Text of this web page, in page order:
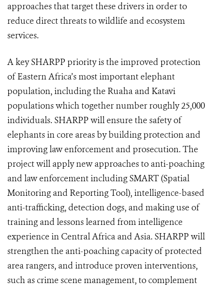
approaches that target these drivers in order to
reduce direct threats to wildlife and ecosystem
services.
A key SHARPP priority is the improved protection
of Eastern Africa’s most important elephant
population, including the Ruaha and Katavi
populations which together number roughly 25,000
individuals. SHARPP will ensure the safety of
elephants in core areas by building protection and
improving law enforcement and prosecution. The
project will apply new approaches to anti-poaching
and law enforcement including SMART (Spatial
Monitoring and Reporting Tool), intelligence-based
anti-trafficking, detection dogs, and making use of
training and lessons learned from intelligence
experience in Central Africa and Asia. SHARPP will
strengthen the anti-poaching capacity of protected
area rangers, and introduce proven interventions,
such as crime scene management, to complement